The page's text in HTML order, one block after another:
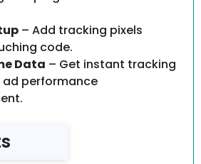
– Add tracking pixels
code.
Data – Get instant tracking
ad performance